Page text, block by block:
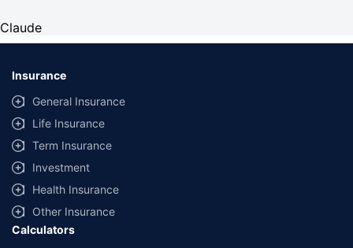
Claude
Insurance
General Insurance
Life Insurance
Term Insurance
Investment
Health Insurance
Other Insurance
Calculators